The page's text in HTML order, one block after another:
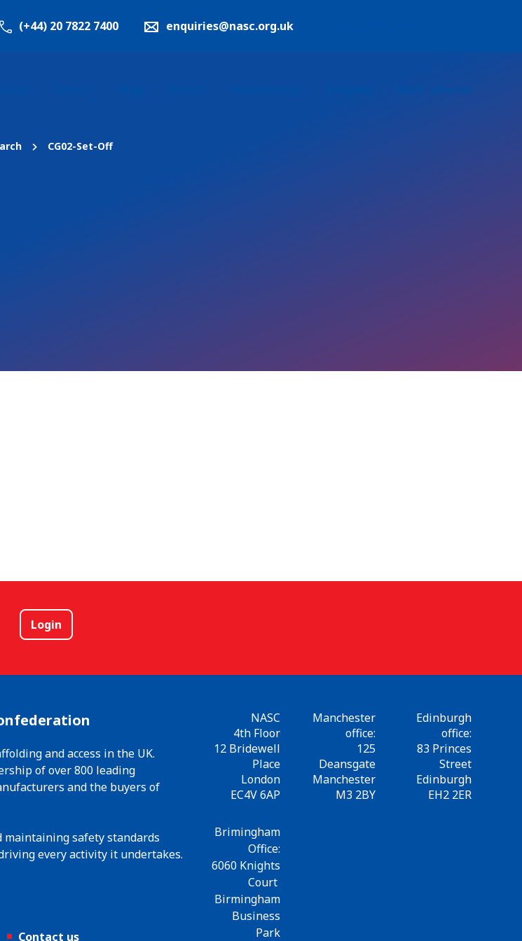
(+44) 20 7822 7400 enquiries@nasc.org.uk
CG02-Set-Off
Login
and access in the UK.
of over 800 leading
and the buyers of
maintaining safety standards
every activity it undertakes.
Contact us
NASC
4th Floor
12 Bridewell
Place
London
EC4V 6AP
Manchester
office:
125
Deansgate
Manchester
M3 2BY
Edinburgh
office:
83 Princes
Street
Edinburgh
EH2 2ER
Brimingham
Office:
6060 Knights
Court
Birmingham
Business
Park